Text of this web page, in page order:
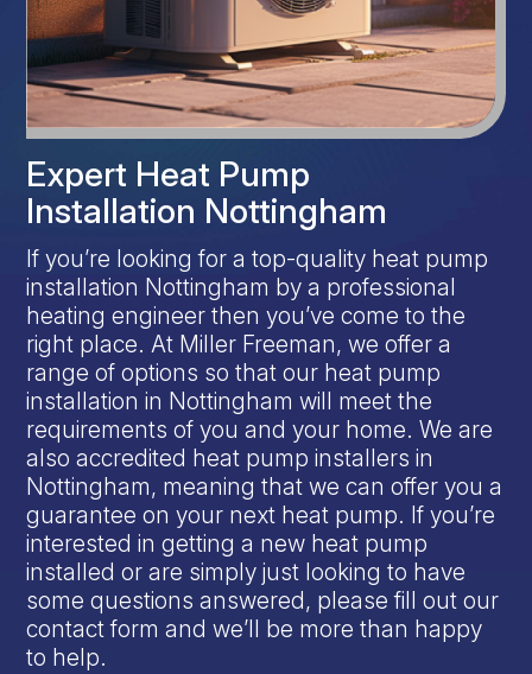
Expert Heat Pump
Installation Nottingham
If you’re looking for a top-quality heat pump
installation Nottingham by a professional
heating engineer then you’ve come to the
right place. At Miller Freeman, we offer a
range of options so that our heat pump
installation in Nottingham will meet the
requirements of you and your home. We are
also accredited heat pump installers in
Nottingham, meaning that we can offer you a
guarantee on your next heat pump. If you’re
interested in getting a new heat pump
installed or are simply just looking to have
some questions answered, please fill out our
contact form and we’ll be more than happy
to help.